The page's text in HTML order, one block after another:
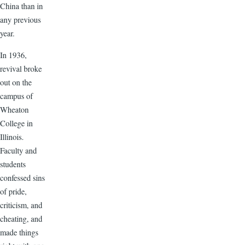
China than in
any previous
year.
In 1936,
revival broke
out on the
campus of
Wheaton
College in
Illinois.
Faculty and
students
confessed sins
of pride,
criticism, and
cheating, and
made things